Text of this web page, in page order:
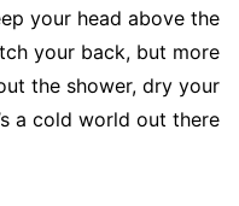
your head above the
your back, but more
the shower, dry your
a cold world out there.